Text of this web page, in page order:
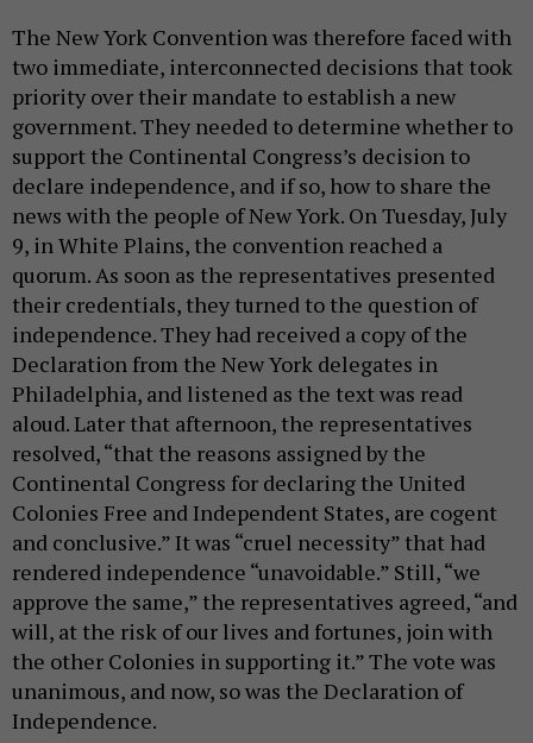
The New York Convention was therefore faced with
two immediate, interconnected decisions that took
priority over their mandate to establish a new
government. They needed to determine whether to
support the Continental Congress’s decision to
declare independence, and if so, how to share the
news with the people of New York. On Tuesday, July
9, in White Plains, the convention reached a
quorum. As soon as the representatives presented
their credentials, they turned to the question of
independence. They had received a copy of the
Declaration from the New York delegates in
Philadelphia, and listened as the text was read
aloud. Later that afternoon, the representatives
resolved, “that the reasons assigned by the
Continental Congress for declaring the United
Colonies Free and Independent States, are cogent
and conclusive.” It was “cruel necessity” that had
rendered independence “unavoidable.” Still, “we
approve the same,” the representatives agreed, “and
will, at the risk of our lives and fortunes, join with
the other Colonies in supporting it.” The vote was
unanimous, and now, so was the Declaration of
Independence.